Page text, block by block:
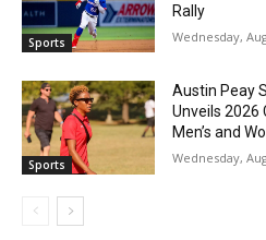
Sports
Rally
Wednesday,
Sports
Austin Peay
Unveils 2026
Men’s and
Wednesday,